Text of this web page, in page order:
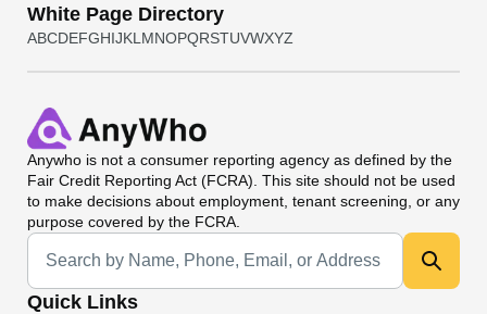
White Page Directory
ABCDEFGHIJKL MNOPQRSTUVWXYZ
Anywho is not a consumer reporting agency as defined by the
Fair Credit Reporting Act (FCRA). This site should not be used
to make decisions about employment, tenant screening, or any
purpose covered by the FCRA.
Universal Search
Quick Links